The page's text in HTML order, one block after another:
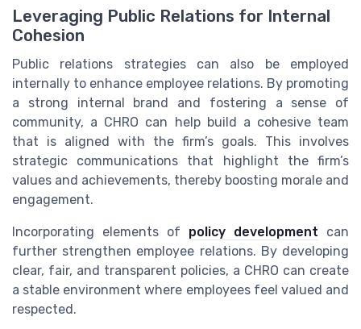
Leveraging Public Relations for Internal
Cohesion
Public relations strategies can also be employed
internally to enhance employee relations. By promoting
a strong internal brand and fostering a sense of
community, a CHRO can help build a cohesive team
that is aligned with the firm’s goals. This involves
strategic communications that highlight the firm’s
values and achievements, thereby boosting morale and
engagement.
Incorporating elements of policy development can
further strengthen employee relations. By developing
clear, fair, and transparent policies, a CHRO can create
a stable environment where employees feel valued and
respected.